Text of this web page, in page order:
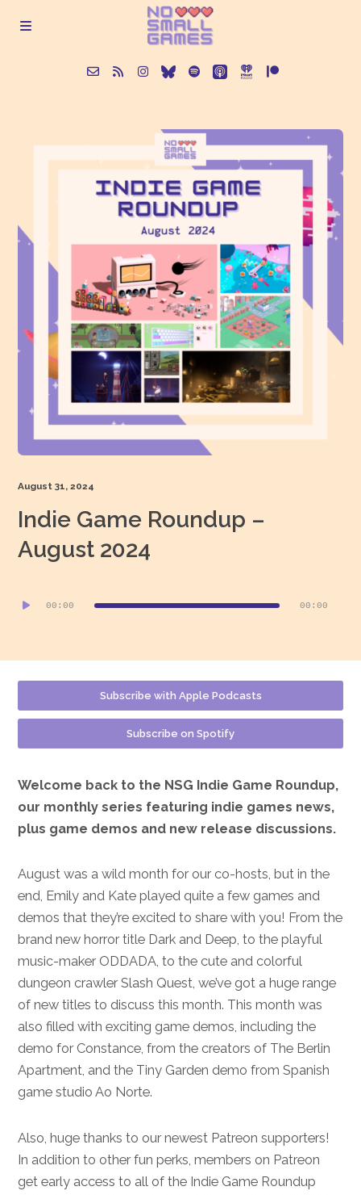
Episodes
Contact
August 31, 2024
Indie Game Roundup –
August 2024
Player
00:00 00:00
Subscribe with Apple Podcasts
Subscribe on Spotify
Welcome back to the NSG Indie Game Roundup,
our monthly series featuring indie games news,
plus game demos and new release discussions.
August was a wild month for our co-hosts, but in the
end, Emily and Kate played quite a few games and
demos that they’re excited to share with you! From the
brand new horror title Dark and Deep, to the playful
music-maker ODDADA, to the cute and colorful
dungeon crawler Slash Quest, we’ve got a huge range
of new titles to discuss this month. This month was
also filled with exciting game demos, including the
demo for Constance, from the creators of The Berlin
Apartment, and the Tiny Garden demo from Spanish
game studio Ao Norte.
Also, huge thanks to our newest Patreon supporters!
In addition to other fun perks, members on Patreon
get early access to all of the Indie Game Roundup